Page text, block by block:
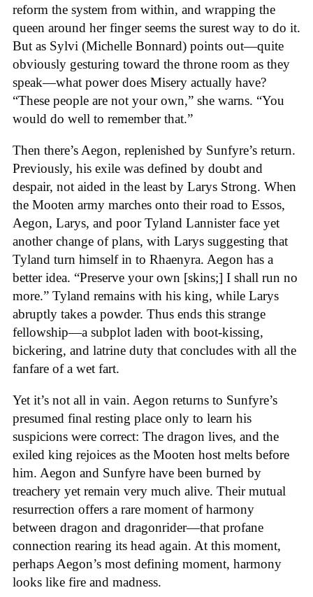
reform the system from within, and wrapping the
queen around her finger seems the surest way to do it.
But as Sylvi (Michelle Bonnard) points out—quite
obviously gesturing toward the throne room as they
speak—what power does Misery actually have?
“These people are not your own,” she warns. “You
would do well to remember that.”
Then there’s Aegon, replenished by Sunfyre’s return.
Previously, his exile was defined by doubt and
despair, not aided in the least by Larys Strong. When
the Mooten army marches onto their road to Essos,
Aegon, Larys, and poor Tyland Lannister face yet
another change of plans, with Larys suggesting that
Tyland turn himself in to Rhaenyra. Aegon has a
better idea. “Preserve your own [skins;] I shall run no
more.” Tyland remains with his king, while Larys
abruptly takes a powder. Thus ends this strange
fellowship—a subplot laden with boot-kissing,
bickering, and latrine duty that concludes with all the
fanfare of a wet fart.
Yet it’s not all in vain. Aegon returns to Sunfyre’s
presumed final resting place only to learn his
suspicions were correct: The dragon lives, and the
exiled king rejoices as the Mooten host melts before
him. Aegon and Sunfyre have been burned by
treachery yet remain very much alive. Their mutual
resurrection offers a rare moment of harmony
between dragon and dragonrider—that profane
connection rearing its head again. At this moment,
perhaps Aegon’s most defining moment, harmony
looks like fire and madness.